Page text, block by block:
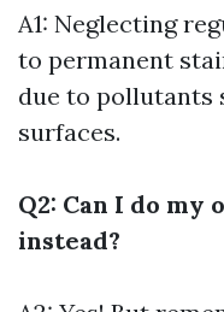
A1: Neglecting
to permanent
due to pollutants
surfaces.
Q2: Can I do
instead?